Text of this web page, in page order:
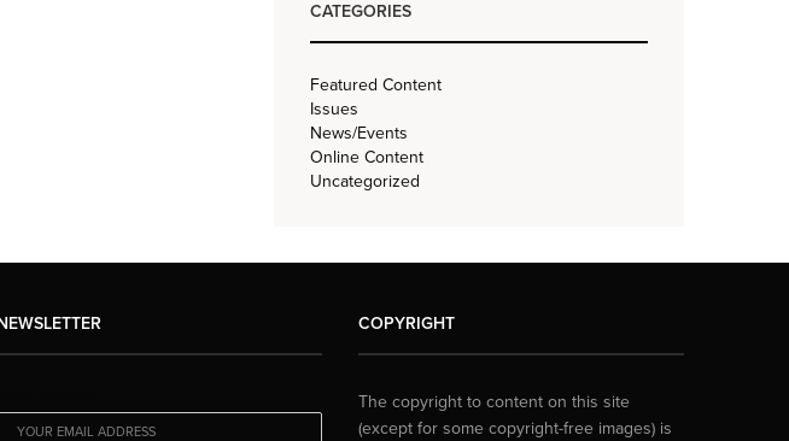
CATEGORIES
Featured Content
Issues
News/Events
Online Content
Uncategorized
COPYRIGHT
The copyright to content on this site
(except for some copyright-free images) is